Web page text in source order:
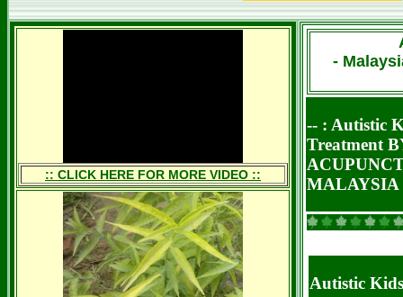
:: CLICK HERE FOR MORE VIDEO ::
-
-- : Autistic
Treatment
MALAYSIA
Autistic